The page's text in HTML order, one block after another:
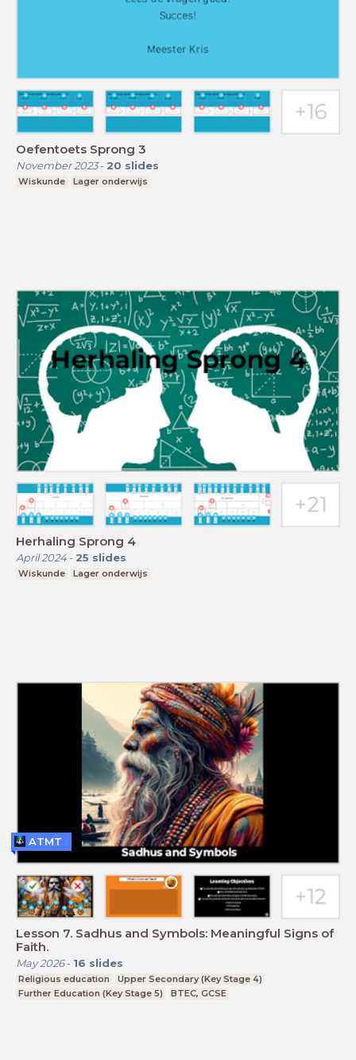
Oefentoets Sprong 3
November 2023- 20 slides
Wiskunde Lager onderwijs
Herhaling Sprong 4
April 2024- 25 slides
Wiskunde Lager onderwijs
Lesson 7. Sadhus and Symbols: Meaningful Signs of
Faith.
May 2026- 16 slides
Religious education
Upper Secondary (Key Stage 4)
Further Education (Key Stage 5)
BTEC, GCSE
ATMT